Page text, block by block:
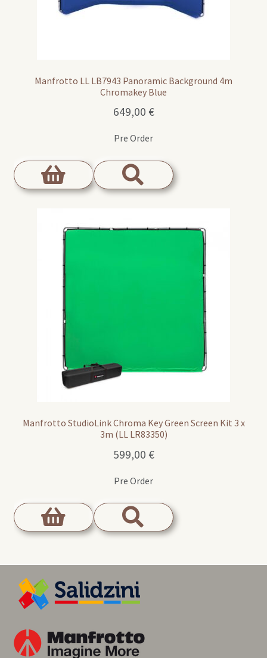
Manfrotto LL LB7943 Panoramic Background 4m
Chromakey Blue
649,00 €
Pre Order
Manfrotto StudioLink Chroma Key Green Screen Kit 3 x
3m (LL LR83350)
599,00 €
Pre Order